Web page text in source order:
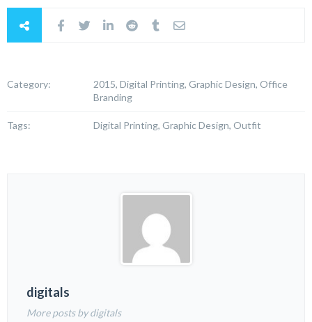
Category:
2015, Digital Printing, Graphic Design, Office
Branding
Tags: Digital Printing, Graphic Design, Outfit
digitals
More posts by digitals